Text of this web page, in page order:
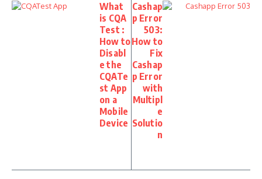
What
is CQA
Test :
How to
Disabl
e the
CQATe
st App
on a
Mobile
Device
Cashap
p Error
503:
How to
Fix
Cashap
p Error
with
Multipl
e
Solutio
n